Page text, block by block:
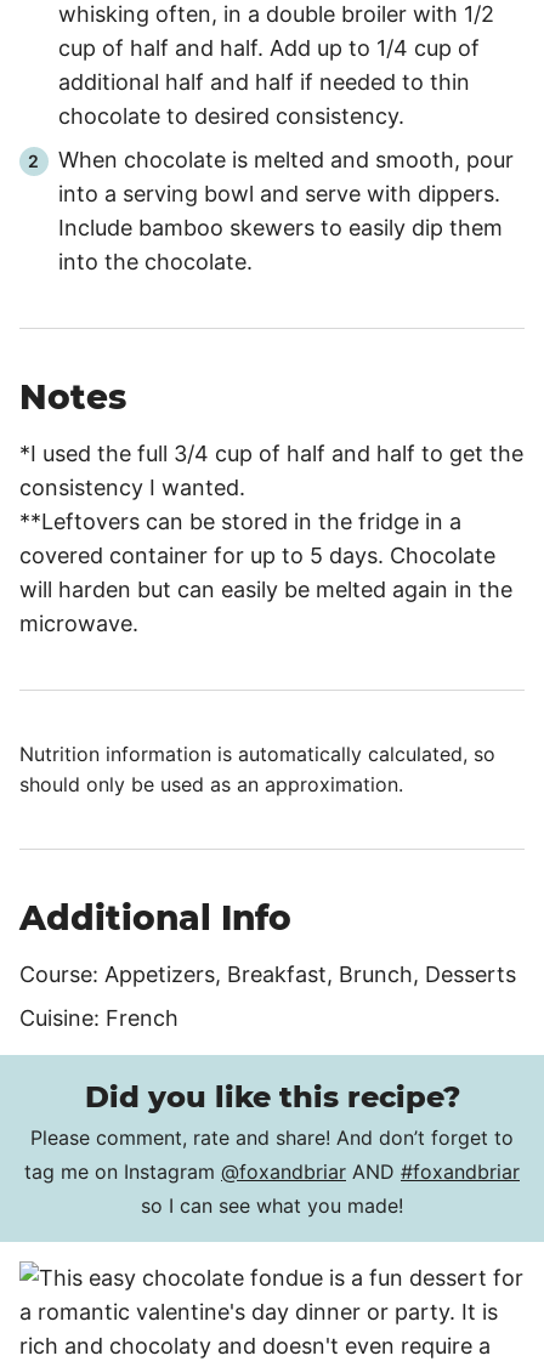
whisking often, in a double broiler with 1/2
cup of half and half. Add up to 1/4 cup of
additional half and half if needed to thin
chocolate to desired consistency.
When chocolate is melted and smooth, pour
into a serving bowl and serve with dippers.
Include bamboo skewers to easily dip them
into the chocolate.
Notes
*I used the full 3/4 cup of half and half to get the
consistency I wanted.
**Leftovers can be stored in the fridge in a
covered container for up to 5 days. Chocolate
will harden but can easily be melted again in the
microwave.
Nutrition information is automatically calculated, so
should only be used as an approximation.
Additional Info
Course: Appetizers, Breakfast, Brunch, Desserts
Cuisine: French
Did you like this recipe?
Please comment, rate and share! And don’t forget to
tag me on Instagram @foxandbriar AND #foxandbriar
so I can see what you made!